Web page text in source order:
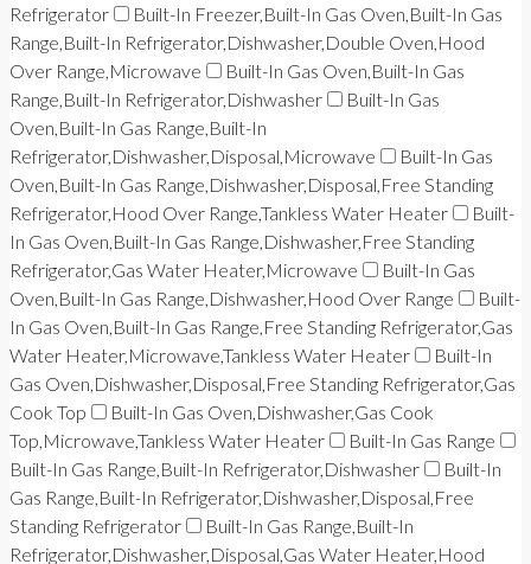
Refrigerator
Built-In Freezer,Built-In Gas Oven,Built-In Gas
Range,Built-In Refrigerator,Dishwasher,Double Oven,Hood
Over Range,Microwave
Built-In Gas Oven,Built-In Gas
Range,Built-In Refrigerator,Dishwasher
Built-In Gas
Oven,Built-In Gas Range,Built-In
Refrigerator,Dishwasher,Disposal,Microwave
Built-In Gas
Oven,Built-In Gas Range,Dishwasher,Disposal,Free Standing
Refrigerator,Hood Over Range,Tankless Water Heater
Built-
In Gas Oven,Built-In Gas Range,Dishwasher,Free Standing
Refrigerator,Gas Water Heater,Microwave
Built-In Gas
Oven,Built-In Gas Range,Dishwasher,Hood Over Range
Built-
In Gas Oven,Built-In Gas Range,Free Standing Refrigerator,Gas
Water Heater,Microwave,Tankless Water Heater
Built-In
Gas Oven,Dishwasher,Disposal,Free Standing Refrigerator,Gas
Cook Top
Built-In Gas Oven,Dishwasher,Gas Cook
Top,Microwave,Tankless Water Heater
Built-In Gas Range
Built-In Gas Range,Built-In Refrigerator,Dishwasher
Built-In
Gas Range,Built-In Refrigerator,Dishwasher,Disposal,Free
Standing Refrigerator
Built-In Gas Range,Built-In
Refrigerator,Dishwasher,Disposal,Gas Water Heater,Hood